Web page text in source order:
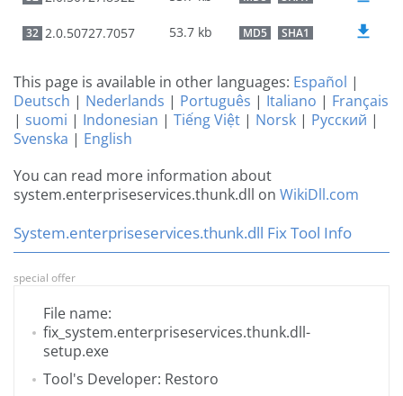
32 2.0.50727.7057 53.7 kb MD5 SHA1
This page is available in other languages: Español |
Deutsch | Nederlands | Português | Italiano | Français
| suomi | Indonesian | Tiếng Việt | Norsk | Русский |
Svenska | English
You can read more information about
system.enterpriseservices.thunk.dll on WikiDll.com
System.enterpriseservices.thunk.dll Fix Tool Info
special offer
File name:
fix_system.enterpriseservices.thunk.dll-
setup.exe
Tool's Developer: Restoro